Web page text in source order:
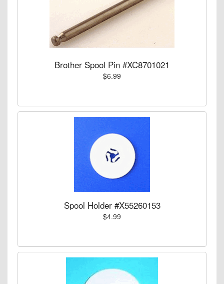
Brother Spool Pin #XC8701021
$6.99
Spool Holder #X55260153
$4.99